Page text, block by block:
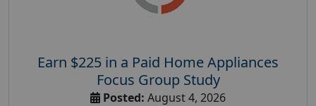
Earn $225 in a Paid Home Appliances
Focus Group Study
Posted: August 4, 2026